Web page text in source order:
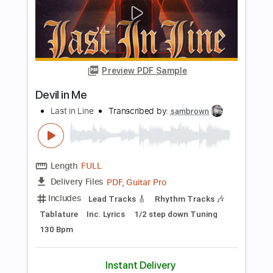
Length FULL
Delivery Files PDF, Guitar Pro
Includes
Rhythm Guitar Tracks 🎶
Bass Tracks 🎸
Tablature Bass
Tuning B E A D G B E
Standard Tuning
Instant Delivery
$15.00
Buy Now